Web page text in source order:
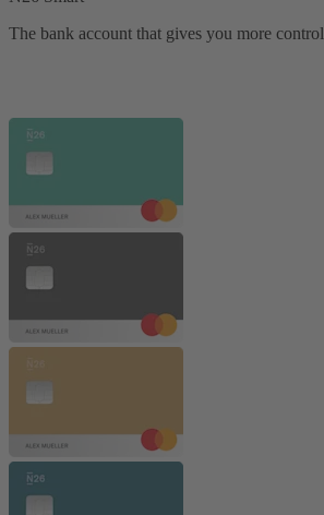
The bank account that gives you more control